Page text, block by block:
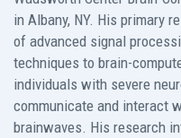
in Albany, NY. His primary
of advanced signal
techniques to brain-
individuals with severe
communicate and interact
brainwaves. His research